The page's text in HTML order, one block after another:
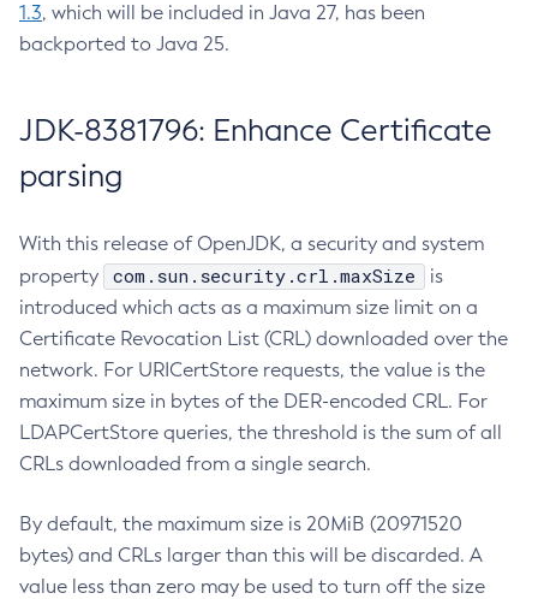
1.3, which will be included in Java 27, has been
backported to Java 25.
JDK-8381796: Enhance Certificate
parsing
With this release of OpenJDK, a security and system
property
com.sun.security.crl.maxSize
is
introduced which acts as a maximum size limit on a
Certificate Revocation List (CRL) downloaded over the
network. For URICertStore requests, the value is the
maximum size in bytes of the DER-encoded CRL. For
LDAPCertStore queries, the threshold is the sum of all
CRLs downloaded from a single search.
By default, the maximum size is 20MiB (20971520
bytes) and CRLs larger than this will be discarded. A
value less than zero may be used to turn off the size